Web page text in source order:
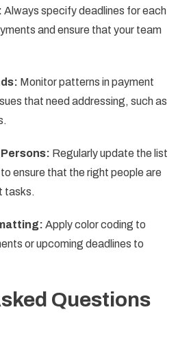
Always specify deadlines for each
and ensure that your team
Monitor patterns in payment
that need addressing, such as
Regularly update the list
ensure that the right people are
tasks.
Apply color coding to
or upcoming deadlines to
Questions